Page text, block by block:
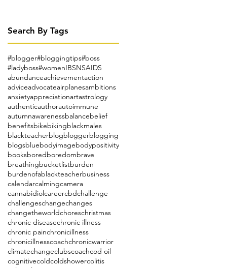
Search By Tags
#blogger#bloggingtips#boss
#ladyboss#womenIBSNSAIDS
abundanceachievementaction
adviceadvocateairplanesambitions
anxietyappreciationartastrology
authenticauthorautoimmune
autumnawarenessbalancebelief
benefitsbikebikingblackmales
blackteacherblogbloggerblogging
blogsbluebodyimagebodypositivity
booksboredboredombrave
breathingbucketlistburden
burdenofablackteacherbusiness
calendarcalmingcamera
cannabidiolcareercbdchallenge
challengeschangechanges
changetheworldchoreschristmas
chronic diseasechronic illness
chronic painchronicillness
chronicillnesscoachchronicwarrior
climatechangeclubscoachcod oil
cognitivecoldcoldshowercolitis